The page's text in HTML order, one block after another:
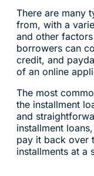
There are many
from, with a
and other
borrowers can
credit, and
of an online
The most
the installment
and
installment
pay it back over
installments at a